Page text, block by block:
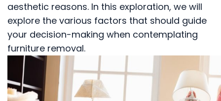
aesthetic reasons. In this exploration, we will
explore the various factors that should guide
your decision-making when contemplating
furniture removal.